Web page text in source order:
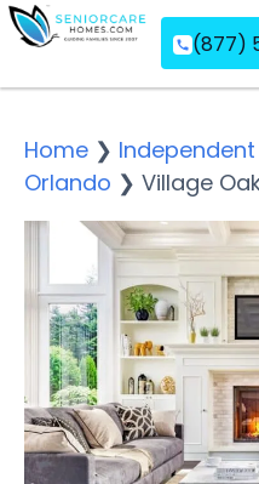
(877)
Home ❯ Independent
Orlando ❯ Village